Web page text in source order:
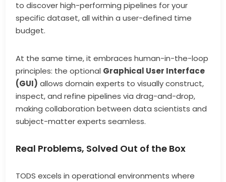
to discover high-performing pipelines for your
specific dataset, all within a user-defined time
budget.
At the same time, it embraces human-in-the-loop
principles: the optional Graphical User Interface
(GUI) allows domain experts to visually construct,
inspect, and refine pipelines via drag-and-drop,
making collaboration between data scientists and
subject-matter experts seamless.
Real Problems, Solved Out of the Box
TODS excels in operational environments where